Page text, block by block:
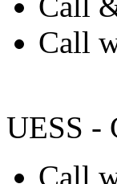
Call
UESS -
Call